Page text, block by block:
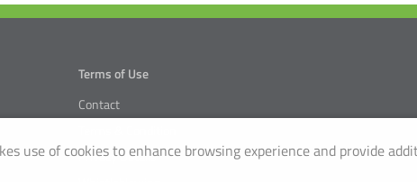
Terms of Use
Contact
Privacy Details
use of cookies to enhance browsing experience and provide